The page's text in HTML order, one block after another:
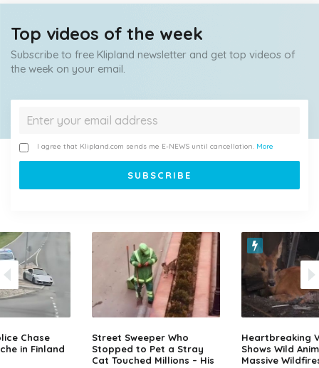
Top videos of the week
Subscribe to free Klipland newsletter and get top videos of
the week on your email.
I agree that Klipland.com sends me E-NEWS until cancellation. More
Chase
in Finland
Street Sweeper Who
Stopped to Pet a Stray
Cat Touched Millions – His
Heartbreaking
Shows Wild
Massive